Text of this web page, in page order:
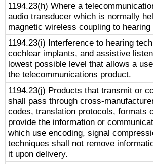
1194.23(h) Where a
audio transducer which is normally
magnetic wireless coupling to
1194.23(i) Interference to hearing
cochlear implants, and assistive
lowest possible level that allows a
the telecommunications product.
1194.23(j) Products that transmit or
shall pass through cross-
codes, translation protocols, formats
provide the information or
which use encoding, signal
techniques shall not remove
it upon delivery.